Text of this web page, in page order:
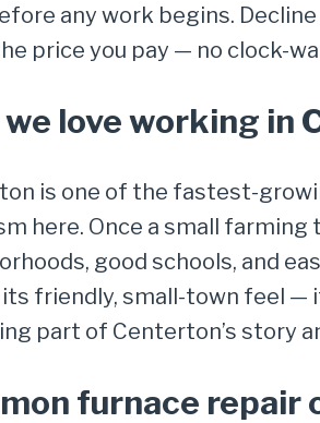
any work begins.
price you pay — no clock-
love working in
is one of the fastest-
here. Once a small farming
good schools, and
friendly, small-town feel —
part of Centerton’s story
furnace repair